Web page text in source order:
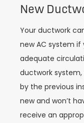
New
Your ductwork
new AC system if
adequate
ductwork system,
by the previous
new and won’t
receive an